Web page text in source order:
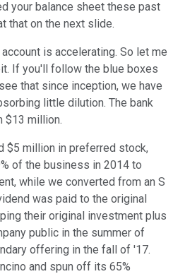
your balance sheet these past
that on the next slide.
is accelerating. So let me
If you'll follow the blue boxes
that since inception, we have
little dilution. The bank
$13 million.
$5 million in preferred stock,
of the business in 2014 to
while we converted from an S
was paid to the original
their original investment plus
public in the summer of
offering in the fall of '17.
and spun off its 65%